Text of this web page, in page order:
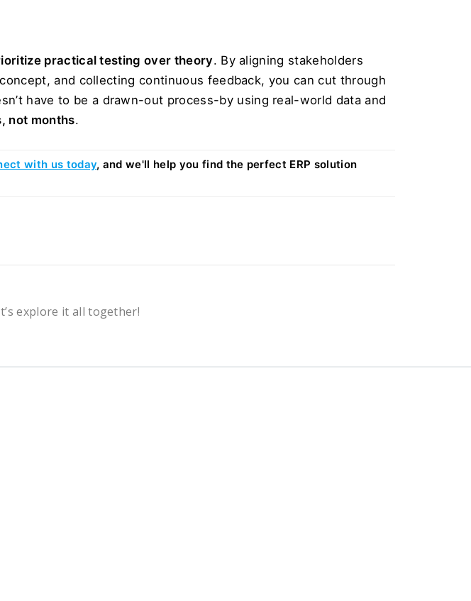
practical testing over theory. By aligning stakeholders
and collecting continuous feedback, you can cut through
have to be a drawn-out process-by using real-world data and
not months.
with us today, and we'll help you find the perfect ERP solution
explore it all together!